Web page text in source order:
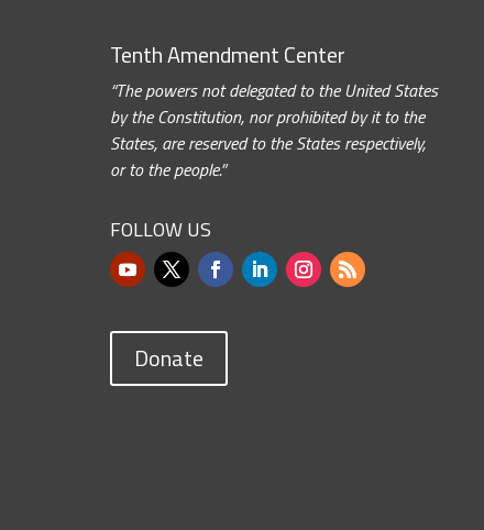
Tenth Amendment Center
“The powers not delegated to the United States
by the Constitution, nor prohibited by it to the
States, are reserved to the States respectively,
or to the people.”
FOLLOW US
Donate